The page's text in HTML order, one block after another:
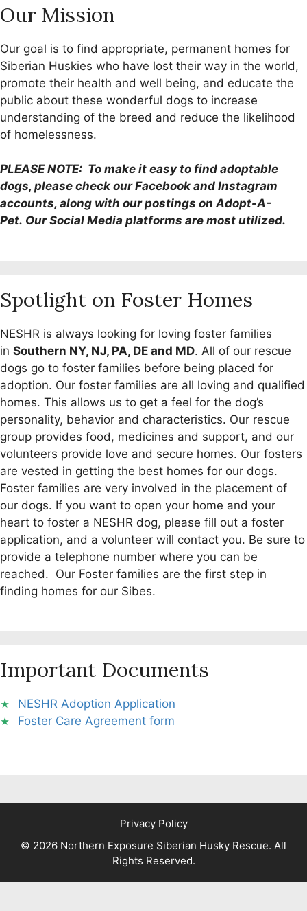
Our Mission
Our goal is to find appropriate, permanent homes for
Siberian Huskies who have lost their way in the world,
promote their health and well being, and educate the
public about these wonderful dogs to increase
understanding of the breed and reduce the likelihood
of homelessness.
PLEASE NOTE: To make it easy to find adoptable
dogs, please check our Facebook and Instagram
accounts, along with our postings on Adopt-A-
Pet. Our Social Media platforms are most utilized.
Spotlight on Foster Homes
NESHR is always looking for loving foster families
in Southern NY, NJ, PA, DE and MD. All of our rescue
dogs go to foster families before being placed for
adoption. Our foster families are all loving and qualified
homes. This allows us to get a feel for the dog’s
personality, behavior and characteristics. Our rescue
group provides food, medicines and support, and our
volunteers provide love and secure homes. Our fosters
are vested in getting the best homes for our dogs.
Foster families are very involved in the placement of
our dogs. If you want to open your home and your
heart to foster a NESHR dog, please fill out a foster
application, and a volunteer will contact you. Be sure to
provide a telephone number where you can be
reached. Our Foster families are the first step in
finding homes for our Sibes.
Important Documents
NESHR Adoption Application
Foster Care Agreement form
Privacy Policy
© 2026 Northern Exposure Siberian Husky Rescue. All
Rights Reserved.